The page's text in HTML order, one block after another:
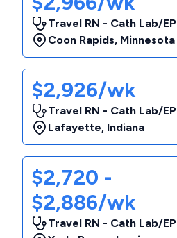
Travel RN - Cath Lab/EP
Coon Rapids, Minnesota
$2,926/wk
Travel RN - Cath Lab/EP
Lafayette, Indiana
$2,720 -
$2,886/wk
Travel RN - Cath Lab/EP